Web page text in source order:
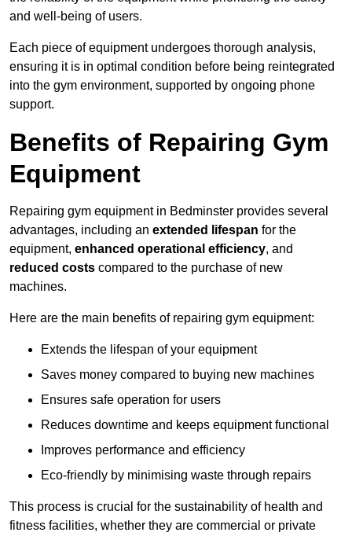
and well-being of users.
Each piece of equipment undergoes thorough analysis,
ensuring it is in optimal condition before being reintegrated
into the gym environment, supported by ongoing phone
support.
Benefits of Repairing Gym
Equipment
Repairing gym equipment in Bedminster provides several
advantages, including an extended lifespan for the
equipment, enhanced operational efficiency, and
reduced costs compared to the purchase of new
machines.
Here are the main benefits of repairing gym equipment:
Extends the lifespan of your equipment
Saves money compared to buying new machines
Ensures safe operation for users
Reduces downtime and keeps equipment functional
Improves performance and efficiency
Eco-friendly by minimising waste through repairs
This process is crucial for the sustainability of health and
fitness facilities, whether they are commercial or private